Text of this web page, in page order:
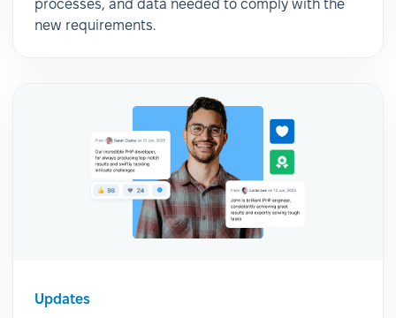
processes, and data needed to comply with the
new requirements.
Updates